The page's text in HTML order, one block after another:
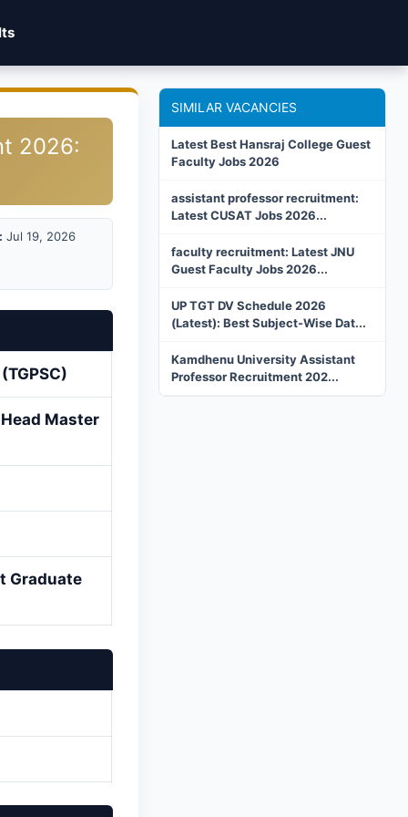
2026:
Jul 19, 2026
Master
Graduate
SIMILAR VACANCIES
Latest Best Hansraj College Guest
Faculty Jobs 2026
assistant professor recruitment:
Latest CUSAT Jobs 2026...
faculty recruitment: Latest JNU
Guest Faculty Jobs 2026...
UP TGT DV Schedule 2026
(Latest): Best Subject-Wise Dat...
Kamdhenu University Assistant
Professor Recruitment 202...